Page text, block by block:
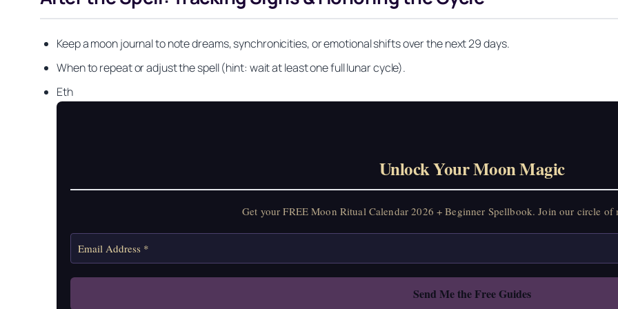
Keep a moon journal to note dreams, synchronicities, or emotional shifts over the next 29 days.
When to repeat or adjust the spell (hint: wait at least one full lunar cycle).
Eth
Unlock Your Moon Magic
Get your FREE Moon Ritual Calendar 2026 + Beginner Spellbook. Join our circle of
Unlock Your Moon Magic